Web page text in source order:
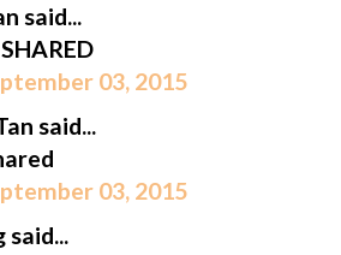
said...
03, 2015
said...
03, 2015
said...